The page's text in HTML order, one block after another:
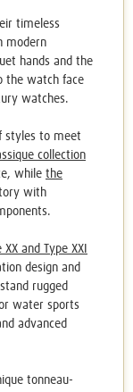
timeless
modern
hands and the
the watch face
watches.
styles to meet
collection
while the
with
and Type XXI
design and
rugged
water sports
advanced
tonneau-